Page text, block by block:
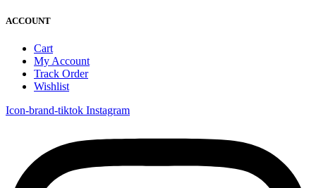
ACCOUNT
Cart
My Account
Track Order
Wishlist
Icon-brand-tiktok Instagram